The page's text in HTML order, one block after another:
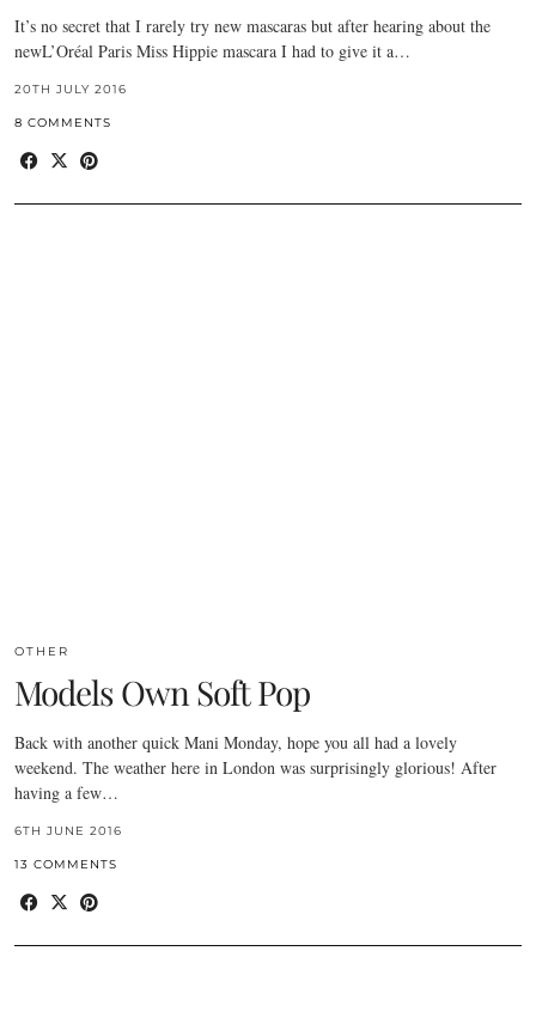
It’s no secret that I rarely try new mascaras but after hearing about the
newL’Oréal Paris Miss Hippie mascara I had to give it a…
20TH JULY 2016
8 COMMENTS
OTHER
Models Own Soft Pop
Back with another quick Mani Monday, hope you all had a lovely
weekend. The weather here in London was surprisingly glorious! After
having a few…
6TH JUNE 2016
13 COMMENTS